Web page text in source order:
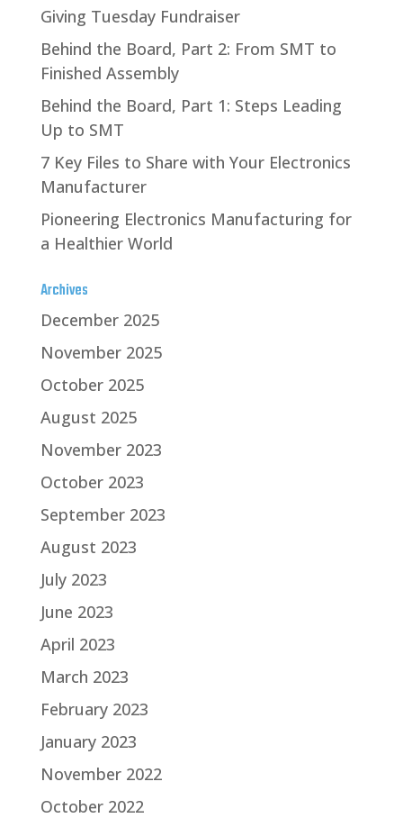
Giving Tuesday Fundraiser
Behind the Board, Part 2: From SMT to
Finished Assembly
Behind the Board, Part 1: Steps Leading
Up to SMT
7 Key Files to Share with Your Electronics
Manufacturer
Pioneering Electronics Manufacturing for
a Healthier World
Archives
December 2025
November 2025
October 2025
August 2025
November 2023
October 2023
September 2023
August 2023
July 2023
June 2023
April 2023
March 2023
February 2023
January 2023
November 2022
October 2022